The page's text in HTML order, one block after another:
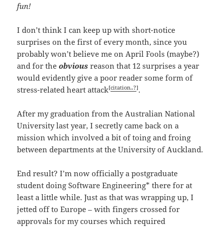
fun!
I don’t think I can keep up with short-notice
surprises on the first of every month, since you
probably won’t believe me on April Fools (maybe?)
and for theobvious reason that 12 surprises a year
would evidently give a poor reader some form of
stress-related heart attack[citation..?].
After my graduation from the Australian National
University last year, I secretly came back on a
mission which involved a bit of toing and froing
between departments at the University of Auckland.
End result? I’m now officially a postgraduate
student doing Software Engineering* there for at
least a little while. Just as that was wrapping up, I
jetted off to Europe – with fingers crossed for
approvals for my courses which required